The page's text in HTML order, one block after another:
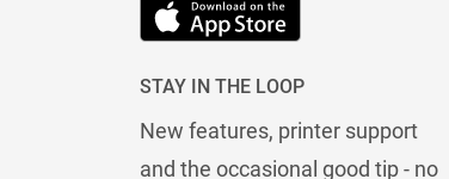
STAY IN THE LOOP
New features, printer support
and the occasional good tip - no